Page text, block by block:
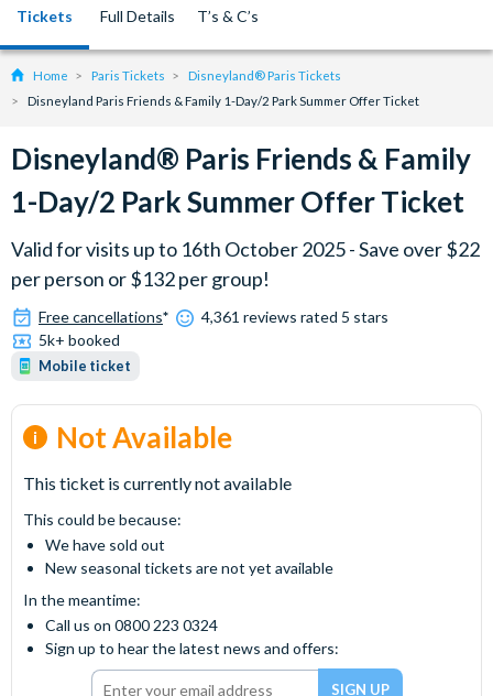
Tickets Full Details T’s & C’s
Home Paris Tickets
Disneyland® Paris Tickets
Disneyland Paris Friends & Family 1-Day/2 Park Summer Offer Ticket
Disneyland® Paris Friends & Family
1-Day/2 Park Summer Offer Ticket
Valid for visits up to 16th October 2025 - Save over $22
per person or $132 per group!
Free cancellations*
4,361 reviews rated 5 stars
5k+ booked
Mobile ticket
Not Available
This ticket is currently not available
This could be because:
We have sold out
New seasonal tickets are not yet available
In the meantime:
Call us on 0800 223 0324
Sign up to hear the latest news and offers: